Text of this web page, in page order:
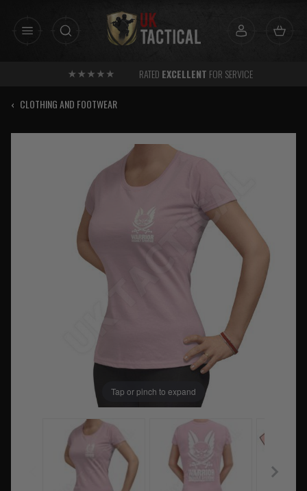
RATED EXCELLENT FOR SERVICE
‹ CLOTHING AND FOOTWEAR
Tap or pinch to expand